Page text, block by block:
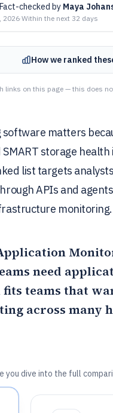
Fact-checked by Maya
2026·Within the next 32 days
How we ranked
links on this page — this does
matters
storage
list targets
APIs and
monitoring.
need
fits teams that
across many
you dive into the full